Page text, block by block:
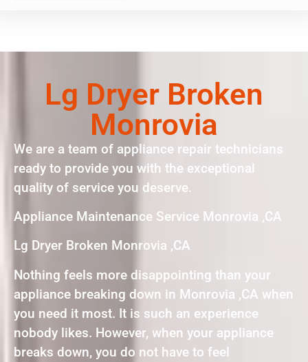
Lg Dryer Broken
Monrovia
We are a team of appliance repair technicians
ready to provide you with the exceptional
quality of service you deserve.
Appliance Maintenance Service Monrovia ,CA
Lg Dryer Broken Monrovia ,CA
Nothing feels more disappointing than your
appliance breaking down in Monrovia ,CA when
you need it most. It is such an experience
nobody likes. However, when your appliance
breaks down, you do not have to feel